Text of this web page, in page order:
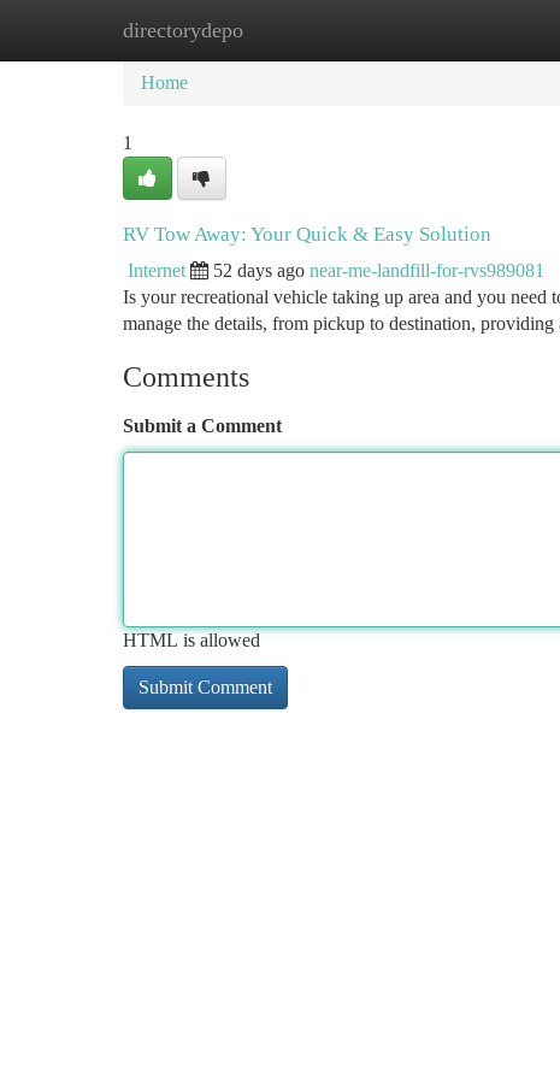
directorydepo
Home New Site Listings
Home
1
RV Tow Away: Your Quick & Easy Solution
Internet 52 days ago near-me-landfill-for-rvs989081
Is your recreational vehicle taking up area and you
manage the details, from pickup to destination, providing
Comments
Submit a Comment
HTML is allowed